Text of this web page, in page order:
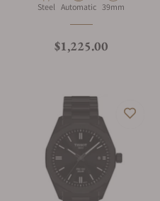
Material
Steel Movement Type
Automatic Case Diameter
39mm
Regular price
$1,225.00